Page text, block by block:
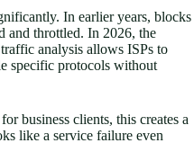
In earlier years, blocks
and throttled. In 2026, the
analysis allows ISPs to
specific protocols without
business clients, this creates a
like a service failure even